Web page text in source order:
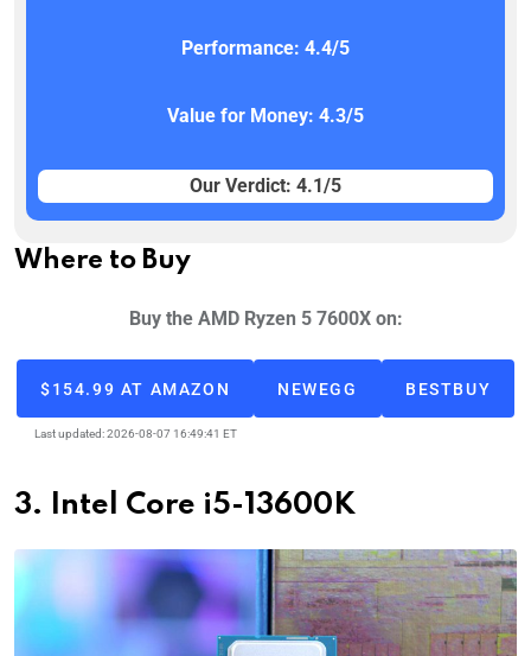
Performance: 4.4/5
Value for Money: 4.3/5
Our Verdict: 4.1/5
Where to Buy
Buy the AMD Ryzen 5 7600X on:
$154.99 AT AMAZON
Last updated: 2026-08-07 16:49:41 ET
NEWEGG BESTBUY
3. Intel Core i5-13600K